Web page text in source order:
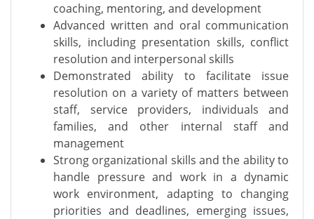
coaching, mentoring, and development
Advanced written and oral communication
skills, including presentation skills, conflict
resolution and interpersonal skills
Demonstrated ability to facilitate issue
resolution on a variety of matters between
staff, service providers, individuals and
families, and other internal staff and
management
Strong organizational skills and the ability to
handle pressure and work in a dynamic
work environment, adapting to changing
priorities and deadlines, emerging issues,